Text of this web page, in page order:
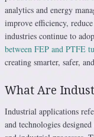
analytics and energy
improve efficiency,
industries continue to
between FEP and PTFE
creating smarter, safer,
What Are
Industrial applications
and technologies